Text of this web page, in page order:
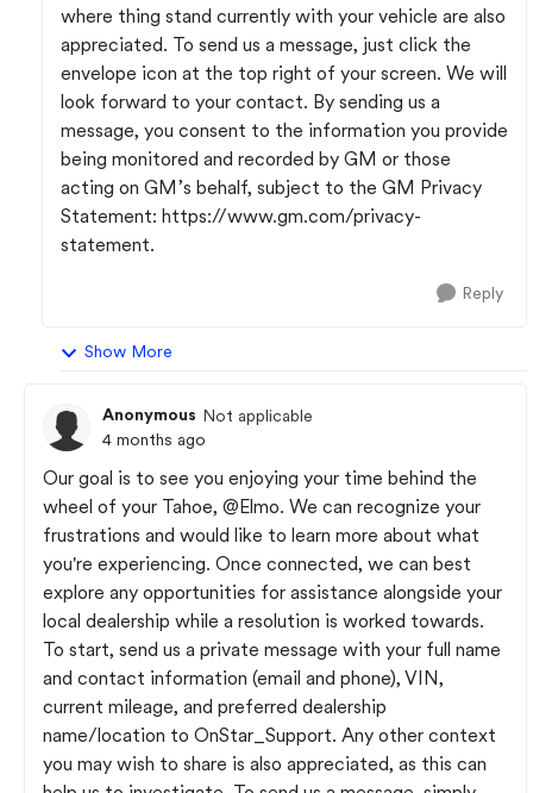
where thing stand currently with your vehicle are also
appreciated. To send us a message, just click the
envelope icon at the top right of your screen. We will
look forward to your contact. By sending us a
message, you consent to the information you provide
being monitored and recorded by GM or those
acting on GM’s behalf, subject to the GM Privacy
Statement: https://www.gm.com/privacy-
statement.
Reply
Show More
Anonymous Not applicable
4 months ago
Our goal is to see you enjoying your time behind the
wheel of your Tahoe, @Elmo. We can recognize your
frustrations and would like to learn more about what
you're experiencing. Once connected, we can best
explore any opportunities for assistance alongside your
local dealership while a resolution is worked towards.
To start, send us a private message with your full name
and contact information (email and phone), VIN,
current mileage, and preferred dealership
name/location to OnStar_Support. Any other context
you may wish to share is also appreciated, as this can